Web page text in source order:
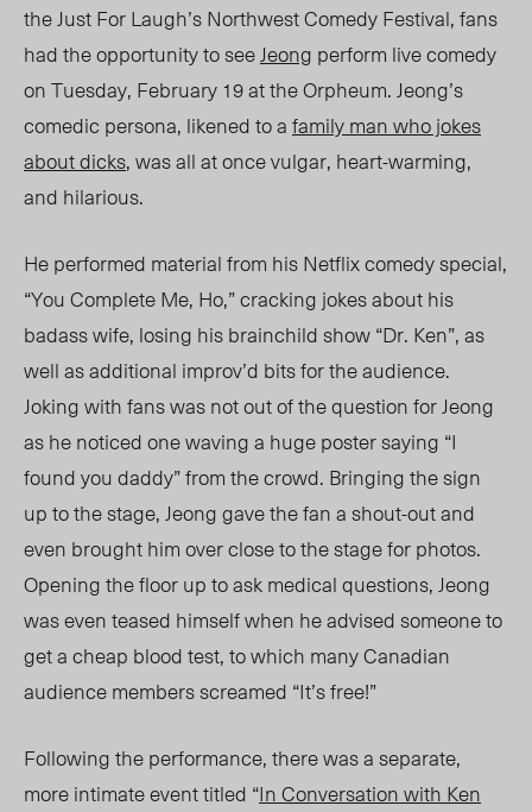
the Just For Laugh’s Northwest Comedy Festival, fans
had the opportunity to seeJeong perform live comedy
on Tuesday, February 19 at the Orpheum. Jeong’s
comedic persona, likened to afamily man who jokes
about dicks, was all at once vulgar, heart-warming,
and hilarious.
He performed material from his Netflix comedy special,
“You Complete Me, Ho,” cracking jokes about his
badass wife, losing his brainchild show “Dr. Ken”, as
well as additional improv’d bits for the audience.
Joking with fans was not out of the question for Jeong
as he noticed one waving a huge poster saying “I
found you daddy” from the crowd. Bringing the sign
up to the stage, Jeong gave the fan a shout-out and
even brought him over close to the stage for photos.
Opening the floor up to ask medical questions, Jeong
was even teased himself when he advised someone to
get a cheap blood test, to which many Canadian
audience members screamed “It’s free!”
Following the performance, there was a separate,
more intimate event titled “In Conversation with Ken